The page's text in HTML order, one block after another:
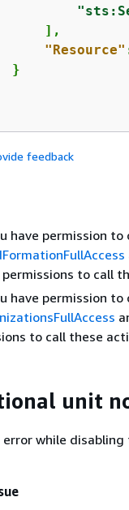
],
"Resource"
}
feedback
have permission to
to call
have permission to
to call these
unit
while